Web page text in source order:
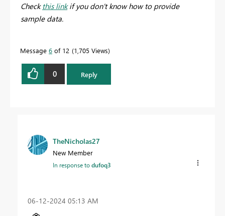
Check this linkif you don't know how to provide
sample data.
Message 6 of 12 1,705 Views
0 Reply
TheNicholas27
New Member
In response todufoq3
‎06-12-2024 05:13 AM